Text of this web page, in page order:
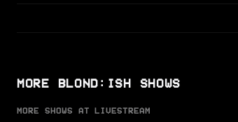
MORE BLOND:ISH SHOWS
MORE SHOWS AT LIVESTREAM